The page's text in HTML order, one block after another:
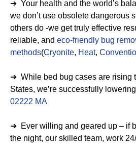
➔ Your health and the world’s
we don’t use obsolete dangerous
others do -we get truly effective
reliable, and eco-friendly bug
methods(Cryonite, Heat,
➔ While bed bug cases are rising
States, we’re successfully
02222 MA
➔ Ever willing and geared up – if
the night, our skilled team, work